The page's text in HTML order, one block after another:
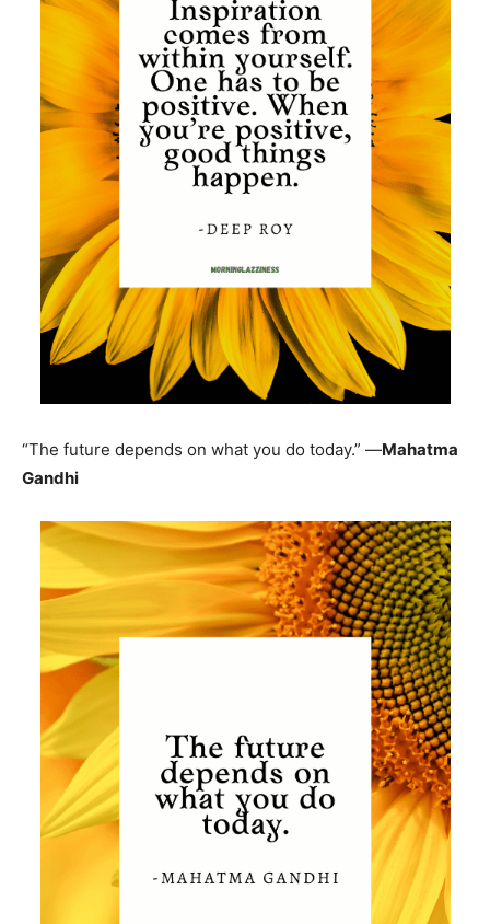
“The future depends on what you do today.” —Mahatma
Gandhi